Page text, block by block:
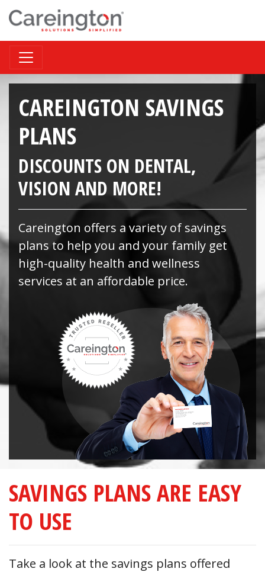
CAREINGTON SAVINGS
PLANS
DISCOUNTS ON DENTAL,
VISION AND MORE!
Careington offers a variety of savings
plans to help you and your family get
high-quality health and wellness
services at an affordable price.
SAVINGS PLANS ARE EASY
TO USE
Take a look at the savings plans offered